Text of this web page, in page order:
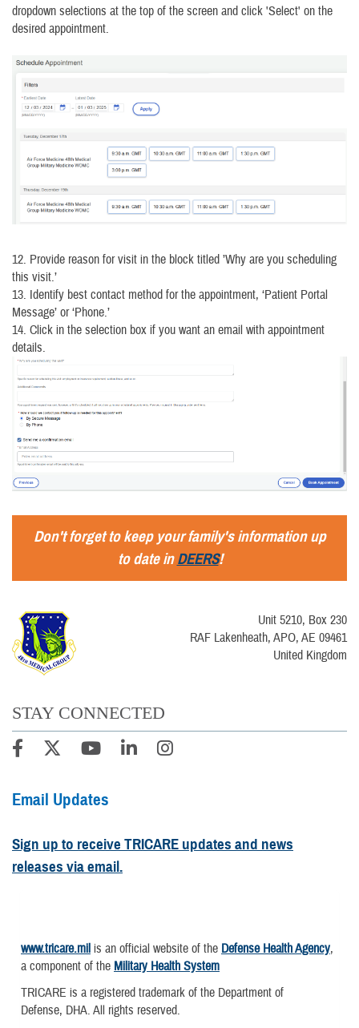
dropdown selections at the top of the screen and click 'Select' on the
desired appointment.
12. Provide reason for visit in the block titled ’Why are you scheduling
this visit.’
13. Identify best contact method for the appointment, ‘Patient Portal
Message’ or ‘Phone.’
14. Click in the selection box if you want an email with appointment
details.
Don't forget to keep your family's information up
to date inDEERS!
Unit 5210, Box 230
RAF Lakenheath, APO, AE 09461
United Kingdom
STAY CONNECTED
Email Updates
Sign up to receive TRICARE updates and news
releases via email.
www.tricare.mil is an official website of the Defense Health Agency,
a component of the Military Health System
TRICARE is a registered trademark of the Department of
Defense, DHA. All rights reserved.